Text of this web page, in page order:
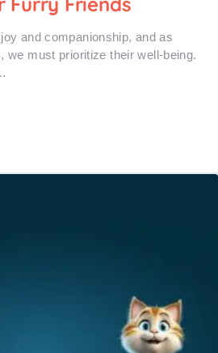
and companionship, and as
we must prioritize their well-being.